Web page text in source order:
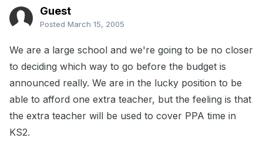
Guest
Posted March 15, 2005
We are a large school and we're going to be no closer
to deciding which way to go before the budget is
announced really. We are in the lucky position to be
able to afford one extra teacher, but the feeling is that
the extra teacher will be used to cover PPA time in
KS2.